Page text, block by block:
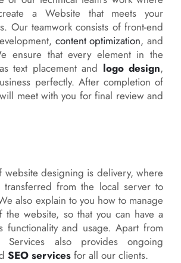
a Website that meets your
Our teamwork consists of front-end
content optimization, and
ensure that every element in the
text placement and logo design,
perfectly. After completion of
meet with you for final review and
website designing is delivery, where
from the local server to
also explain to you how to manage
the website, so that you can have a
and usage. Apart from
Services also provides ongoing
SEO services for all our clients.